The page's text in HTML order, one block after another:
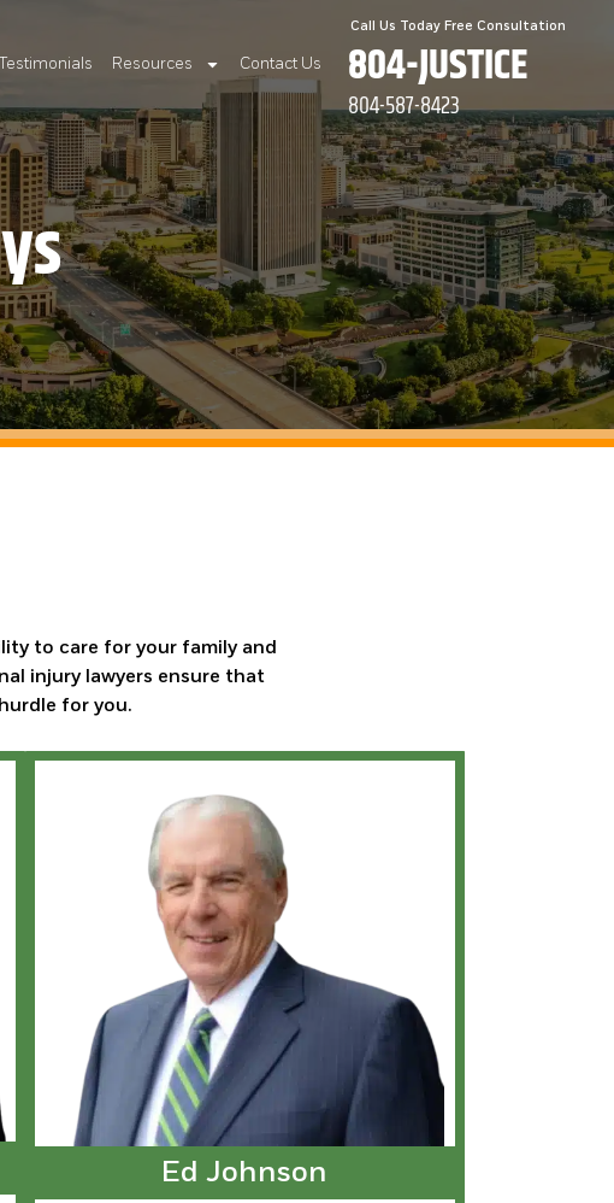
Testimonials Resources Contact Us
Call Us Today Free Consultation
804-JUSTICE
804-587-8423
to care for your family and
injury lawyers ensure that
for you.
Ed Johnson